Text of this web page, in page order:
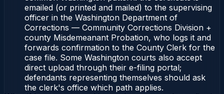
emailed (or printed and mailed) to the supervising
officer in the Washington Department of
Corrections — Community Corrections Division +
county Misdemeanant Probation, who logs it and
forwards confirmation to the County Clerk for the
case file. Some Washington courts also accept
direct upload through their e-filing portal;
defendants representing themselves should ask
the clerk's office which path applies.